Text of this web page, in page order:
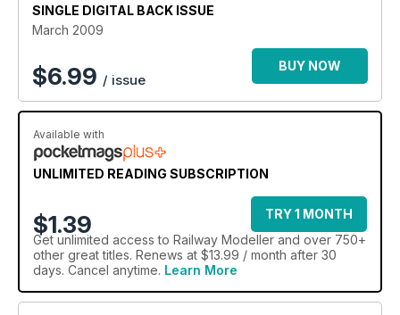
SINGLE DIGITAL BACK ISSUE
March 2009
$6.99 / issue
BUY NOW
Available with
UNLIMITED READING SUBSCRIPTION
$1.39
TRY 1 MONTH
Get unlimited access to Railway Modeller and over 750+
other great titles. Renews at $13.99 / month after 30
days. Cancel anytime. Learn More